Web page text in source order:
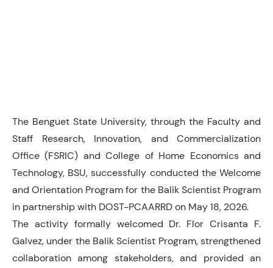
The Benguet State University, through the Faculty and
Staff Research, Innovation, and Commercialization
Office (FSRIC) and College of Home Economics and
Technology, BSU, successfully conducted the Welcome
and Orientation Program for the Balik Scientist Program
in partnership with DOST-PCAARRD on May 18, 2026.
The activity formally welcomed Dr. Flor Crisanta F.
Galvez, under the Balik Scientist Program, strengthened
collaboration among stakeholders, and provided an